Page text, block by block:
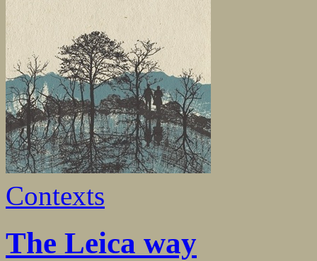
Contexts
The Leica way